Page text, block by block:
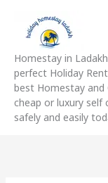
content
Homestay in
perfect Holiday
best Homestay and
cheap or luxury
safely and easily